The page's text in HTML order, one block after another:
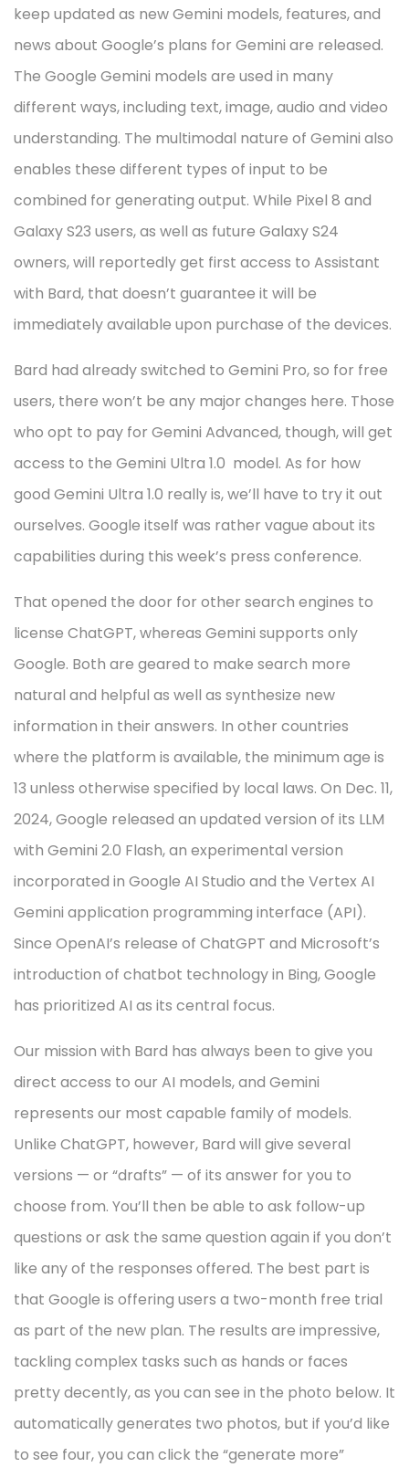
keep updated as new Gemini models, features, and
news about Google’s plans for Gemini are released.
The Google Gemini models are used in many
different ways, including text, image, audio and video
understanding. The multimodal nature of Gemini also
enables these different types of input to be
combined for generating output. While Pixel 8 and
Galaxy S23 users, as well as future Galaxy S24
owners, will reportedly get first access to Assistant
with Bard, that doesn’t guarantee it will be
immediately available upon purchase of the devices.
Bard had already switched to Gemini Pro, so for free
users, there won’t be any major changes here. Those
who opt to pay for Gemini Advanced, though, will get
access to the Gemini Ultra 1.0 model. As for how
good Gemini Ultra 1.0 really is, we’ll have to try it out
ourselves. Google itself was rather vague about its
capabilities during this week’s press conference.
That opened the door for other search engines to
license ChatGPT, whereas Gemini supports only
Google. Both are geared to make search more
natural and helpful as well as synthesize new
information in their answers. In other countries
where the platform is available, the minimum age is
13 unless otherwise specified by local laws. On Dec. 11,
2024, Google released an updated version of its LLM
with Gemini 2.0 Flash, an experimental version
incorporated in Google AI Studio and the Vertex AI
Gemini application programming interface (API).
Since OpenAI’s release of ChatGPT and Microsoft’s
introduction of chatbot technology in Bing, Google
has prioritized AI as its central focus.
Our mission with Bard has always been to give you
direct access to our AI models, and Gemini
represents our most capable family of models.
Unlike ChatGPT, however, Bard will give several
versions — or “drafts” — of its answer for you to
choose from. You’ll then be able to ask follow-up
questions or ask the same question again if you don’t
like any of the responses offered. The best part is
that Google is offering users a two-month free trial
as part of the new plan. The results are impressive,
tackling complex tasks such as hands or faces
pretty decently, as you can see in the photo below. It
automatically generates two photos, but if you’d like
to see four, you can click the “generate more”